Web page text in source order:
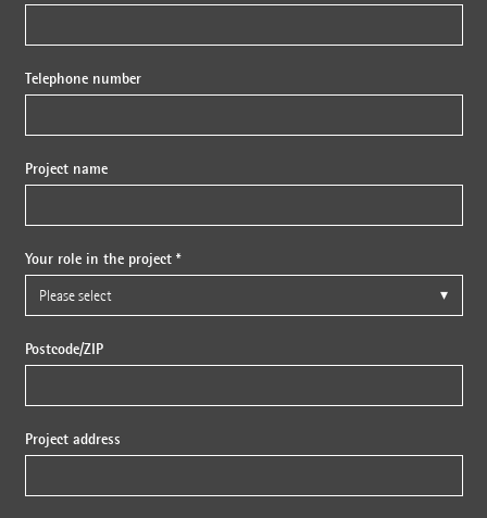
Telephone number
Project name
Your role in the project *
Postcode/ZIP
Project address